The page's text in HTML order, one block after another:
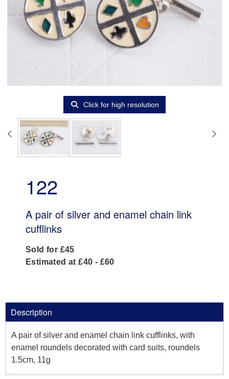
Click for high resolution
122
A pair of silver and enamel chain link
cufflinks
Sold for £45
Estimated at £40 - £60
Description
A pair of silver and enamel chain link cufflinks, with
enamel roundels decorated with card suits, roundels
1.5cm, 11g